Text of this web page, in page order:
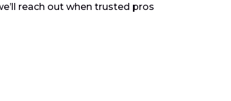
reach out when trusted pros